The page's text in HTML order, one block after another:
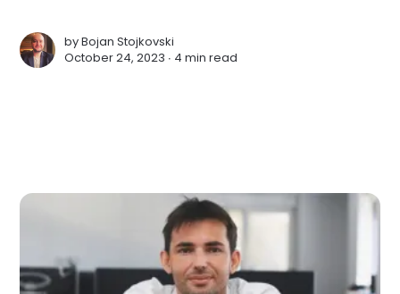
byBojan Stojkovski
October 24, 2023 ∙ 4 min read